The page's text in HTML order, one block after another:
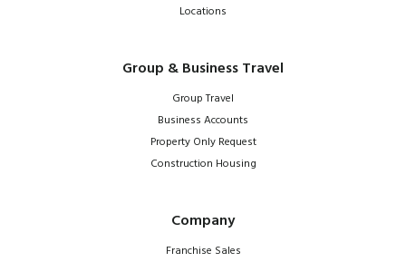
Locations
Group & Business Travel
Group Travel
Business Accounts
Property Only Request
Construction Housing
Company
Franchise Sales